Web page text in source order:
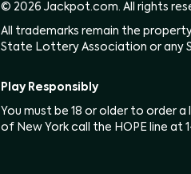
© 2026 Jackpot.com. All rights
All trademarks remain the
State Lottery Association or any
Play Responsibly
You must be 18 or older to order
of New York call the HOPE line at